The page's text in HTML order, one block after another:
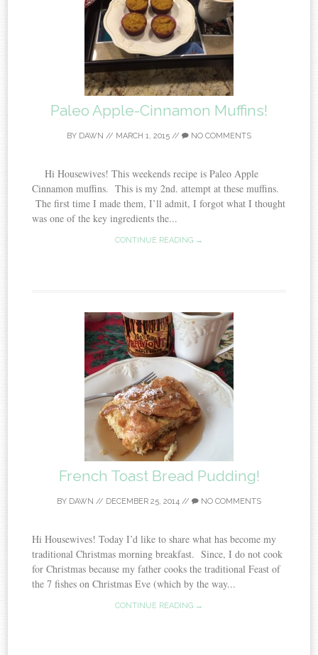
Paleo Apple-Cinnamon Muffins!
BY DAWN // MARCH 1, 2015 // NO COMMENTS
Hi Housewives! This weekends recipe is Paleo Apple
Cinnamon muffins. This is my 2nd. attempt at these muffins.
The first time I made them, I’ll admit, I forgot what I thought
was one of the key ingredients the...
CONTINUE READING →
French Toast Bread Pudding!
BY DAWN // DECEMBER 25, 2014 // NO COMMENTS
Hi Housewives! Today I’d like to share what has become my
traditional Christmas morning breakfast. Since, I do not cook
for Christmas because my father cooks the traditional Feast of
the 7 fishes on Christmas Eve (which by the way...
CONTINUE READING →